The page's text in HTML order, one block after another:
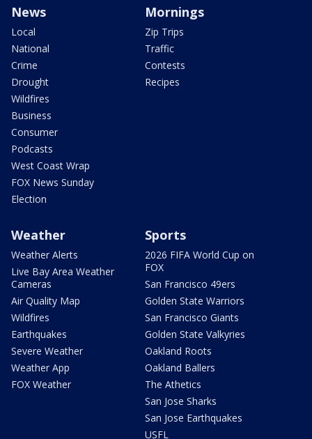
News
Local
National
Crime
Drought
Wildfires
Business
Consumer
Podcasts
West Coast Wrap
FOX News Sunday
Election
Mornings
Zip Trips
Traffic
Contests
Recipes
Weather
Weather Alerts
Live Bay Area Weather
Cameras
Air Quality Map
Wildfires
Earthquakes
Severe Weather
Weather App
FOX Weather
Sports
2026 FIFA World Cup on
FOX
San Francisco 49ers
Golden State Warriors
San Francisco Giants
Golden State Valkyries
Oakland Roots
Oakland Ballers
The Athetics
San Jose Sharks
San Jose Earthquakes
USFL